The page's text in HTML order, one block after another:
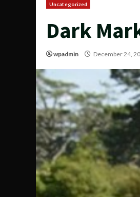
Uncategorized
Dark
wpadmin December 24,